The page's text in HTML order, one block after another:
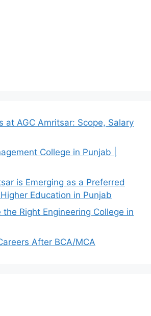
at AGC Amritsar: Scope, Salary
College in Punjab |
is Emerging as a Preferred
Education in Punjab
Right Engineering College in
After BCA/MCA